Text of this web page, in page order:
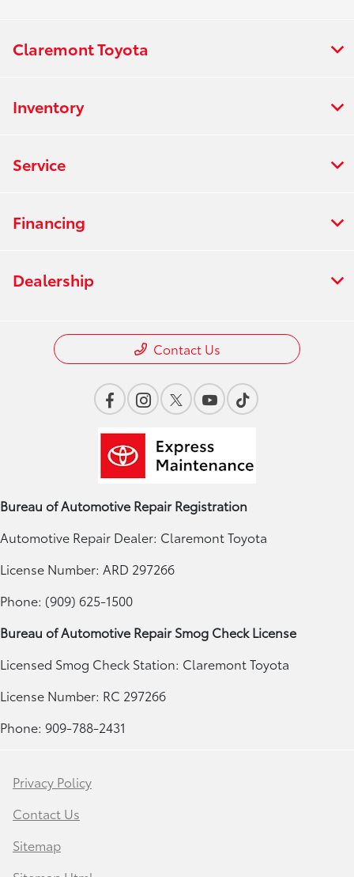
Claremont Toyota
Inventory
Service
Financing
Dealership
Contact Us
Bureau of Automotive Repair Registration
Automotive Repair Dealer: Claremont Toyota
License Number: ARD 297266
Phone: (909) 625-1500
Bureau of Automotive Repair Smog Check License
Licensed Smog Check Station: Claremont Toyota
License Number: RC 297266
Phone: 909-788-2431
Privacy Policy
Contact Us
Sitemap